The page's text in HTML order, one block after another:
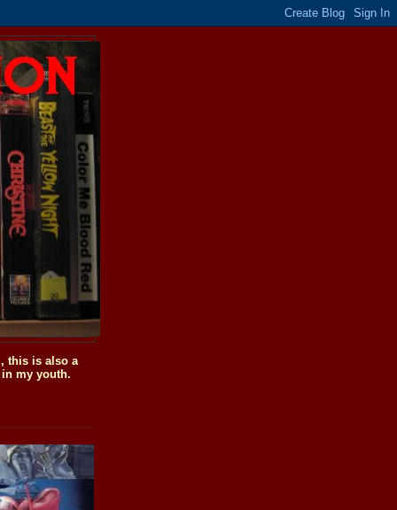
this is also a
my youth.